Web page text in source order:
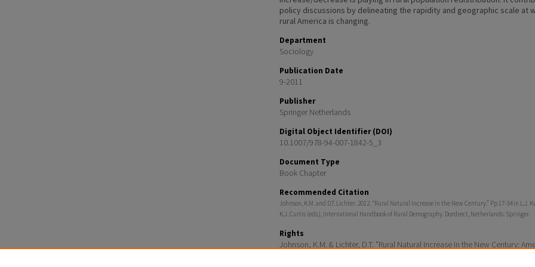
policy discussions by delineating the rapidity and geographic scale at
rural America is changing.
Department
Sociology
Publication Date
9-2011
Publisher
Springer Netherlands
Digital Object Identifier (DOI)
10.1007/978-94-007-1842-5_3
Document Type
Book Chapter
Recommended Citation
Johnson, K.M. and D.T. Lichter. 2012. “Rural Natural Increase in the New Century.” Pp 17-34 in L.J.
K.J. Curtis (eds.), International Handbook of Rural Demography. Dordrect, Netherlands: Springer.
Rights
Johnson, K.M. & Lichter, D.T. "Rural Natural Increase in the New Century: